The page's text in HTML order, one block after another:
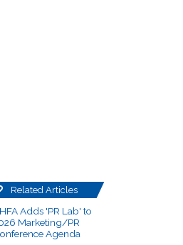
Related Articles
Adds 'PR Lab' to
Marketing/PR
Agenda